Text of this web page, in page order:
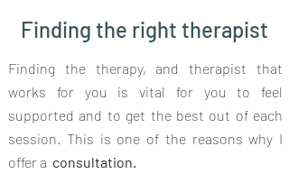
Finding the right therapist
⁠⁠Finding the therapy, and therapist that
works for you is vital for you to feel
supported and to get the best out of each
session. This is one of the reasons why I
offer a consultation.